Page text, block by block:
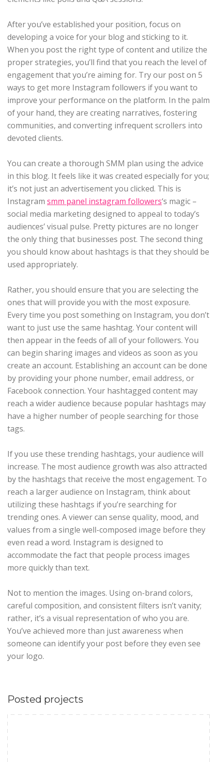
After you’ve established your position, focus on
developing a voice for your blog and sticking to it.
When you post the right type of content and utilize the
proper strategies, you’ll find that you reach the level of
engagement that you’re aiming for. Try our post on 5
ways to get more Instagram followers if you want to
improve your performance on the platform. In the palm
of your hand, they are creating narratives, fostering
communities, and converting infrequent scrollers into
devoted clients.
You can create a thorough SMM plan using the advice
in this blog. It feels like it was created especially for you;
it’s not just an advertisement you clicked. This is
Instagram smm panel instagram followers‘s magic –
social media marketing designed to appeal to today’s
audiences’ visual pulse. Pretty pictures are no longer
the only thing that businesses post. The second thing
you should know about hashtags is that they should be
used appropriately.
Rather, you should ensure that you are selecting the
ones that will provide you with the most exposure.
Every time you post something on Instagram, you don’t
want to just use the same hashtag. Your content will
then appear in the feeds of all of your followers. You
can begin sharing images and videos as soon as you
create an account. Establishing an account can be done
by providing your phone number, email address, or
Facebook connection. Your hashtagged content may
reach a wider audience because popular hashtags may
have a higher number of people searching for those
tags.
If you use these trending hashtags, your audience will
increase. The most audience growth was also attracted
by the hashtags that receive the most engagement. To
reach a larger audience on Instagram, think about
utilizing these hashtags if you’re searching for
trending ones. A viewer can sense quality, mood, and
values from a single well-composed image before they
even read a word. Instagram is designed to
accommodate the fact that people process images
more quickly than text.
Not to mention the images. Using on-brand colors,
careful composition, and consistent filters isn’t vanity;
rather, it’s a visual representation of who you are.
You’ve achieved more than just awareness when
someone can identify your post before they even see
your logo.
Posted projects